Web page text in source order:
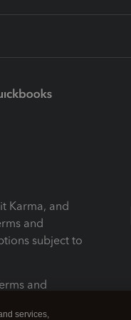
Karma, and
and
subject to
and
services,